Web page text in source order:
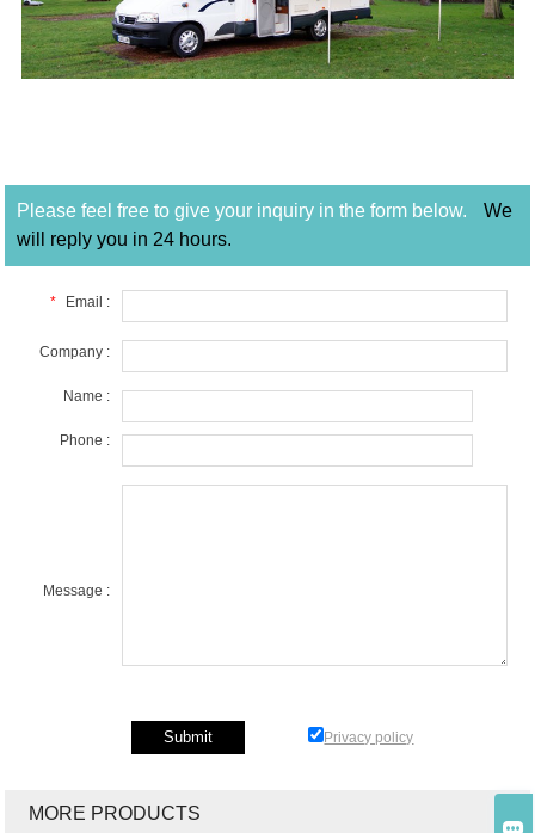
Please feel free to give your inquiry in the form below.
We
will reply you in 24 hours.
* Email :
Company :
Name :
Phone :
Message :
Privacy policy
MORE PRODUCTS